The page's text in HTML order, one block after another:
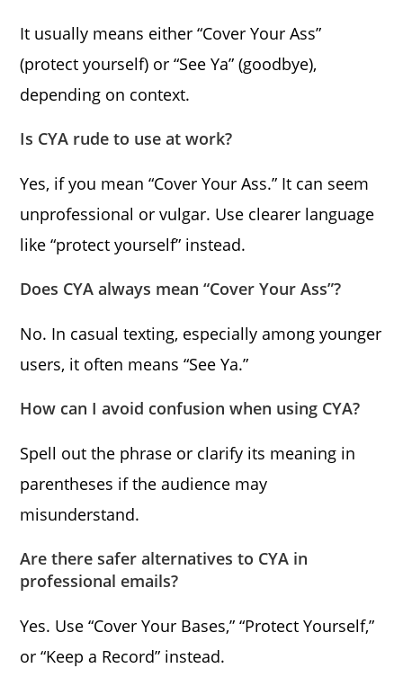
It usually means either “Cover Your Ass”
(protect yourself) or “See Ya” (goodbye),
depending on context.
Is CYA rude to use at work?
Yes, if you mean “Cover Your Ass.” It can seem
unprofessional or vulgar. Use clearer language
like “protect yourself” instead.
Does CYA always mean “Cover Your Ass”?
No. In casual texting, especially among younger
users, it often means “See Ya.”
How can I avoid confusion when using CYA?
Spell out the phrase or clarify its meaning in
parentheses if the audience may
misunderstand.
Are there safer alternatives to CYA in
professional emails?
Yes. Use “Cover Your Bases,” “Protect Yourself,”
or “Keep a Record” instead.